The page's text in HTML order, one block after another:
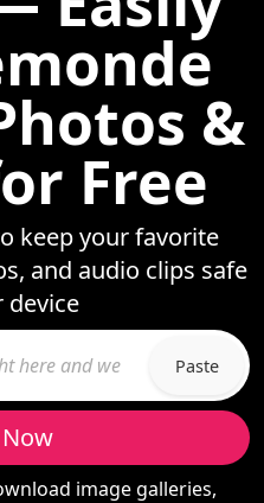
&
Free
keep your favorite
and audio clips safe
device
Paste
image galleries,